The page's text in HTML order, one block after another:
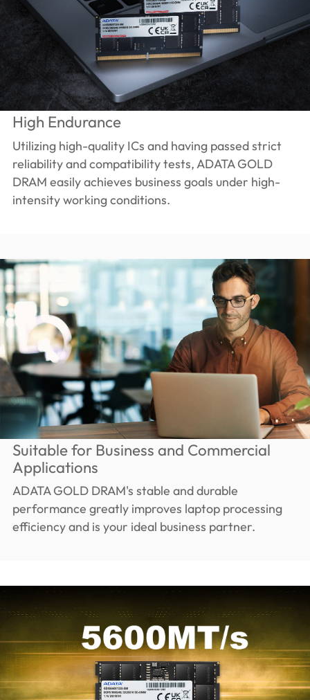
High Endurance
Utilizing high-quality ICs and having passed strict
reliability and compatibility tests, ADATA GOLD
DRAM easily achieves business goals under high-
intensity working conditions.
Suitable for Business and Commercial
Applications
ADATA GOLD DRAM's stable and durable
performance greatly improves laptop processing
efficiency and is your ideal business partner.